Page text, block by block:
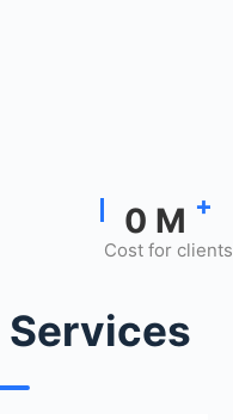
0 M +
Cost for clients
Services